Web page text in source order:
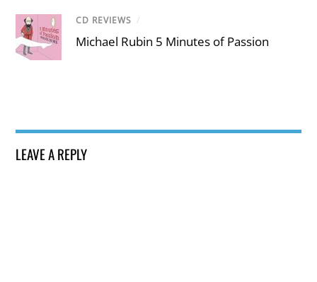
CD REVIEWS /
Michael Rubin 5 Minutes of Passion
LEAVE A REPLY